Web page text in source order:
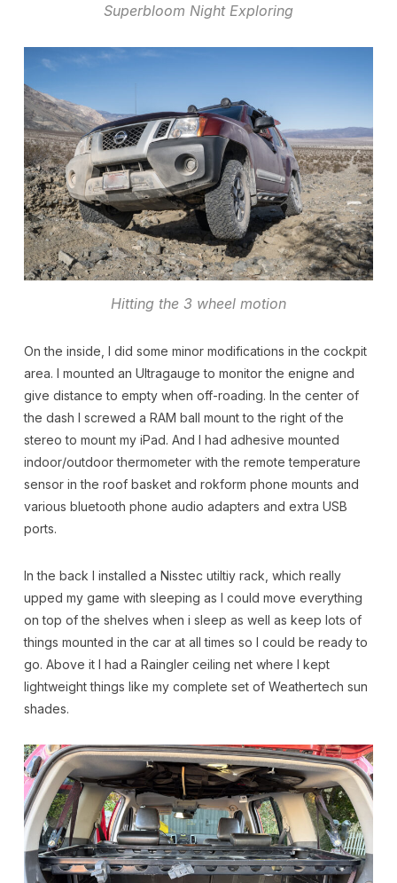
Superbloom Night Exploring
Hitting the 3 wheel motion
On the inside, I did some minor modifications in the cockpit
area. I mounted an Ultragauge to monitor the enigne and
give distance to empty when off-roading. In the center of
the dash I screwed a RAM ball mount to the right of the
stereo to mount my iPad. And I had adhesive mounted
indoor/outdoor thermometer with the remote temperature
sensor in the roof basket and rokform phone mounts and
various bluetooth phone audio adapters and extra USB
ports.
In the back I installed a Nisstec utiltiy rack, which really
upped my game with sleeping as I could move everything
on top of the shelves when i sleep as well as keep lots of
things mounted in the car at all times so I could be ready to
go. Above it I had a Raingler ceiling net where I kept
lightweight things like my complete set of Weathertech sun
shades.